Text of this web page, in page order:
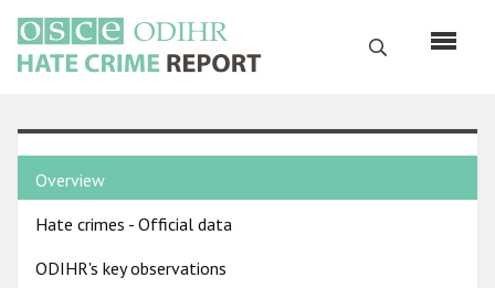
main
content
Search
English
Main
navigation
Home
About us
Country
pages
menu
Overview
Hate crimes - Official data
ODIHR's key observations